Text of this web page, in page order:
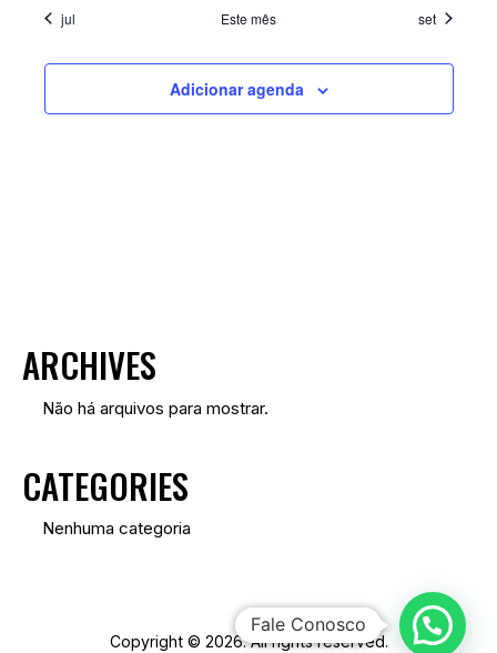
D
E
N
T
N
O
T
O
jul Este mês set
Adicionar agenda
ARCHIVES
Não há arquivos para mostrar.
CATEGORIES
Nenhuma categoria
Copyright © 2026. All rights reserved.
Fale Conosco